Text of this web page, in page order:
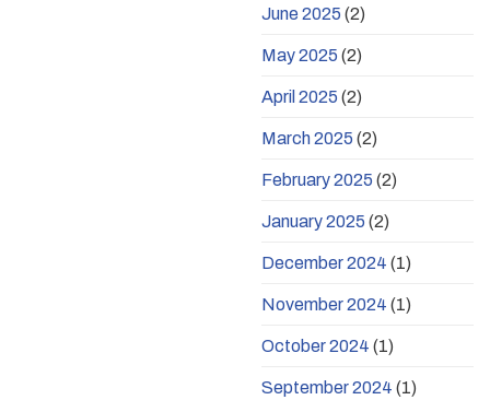
June 2025 (2)
May 2025 (2)
April 2025 (2)
March 2025 (2)
February 2025 (2)
January 2025 (2)
December 2024 (1)
November 2024 (1)
October 2024 (1)
September 2024 (1)